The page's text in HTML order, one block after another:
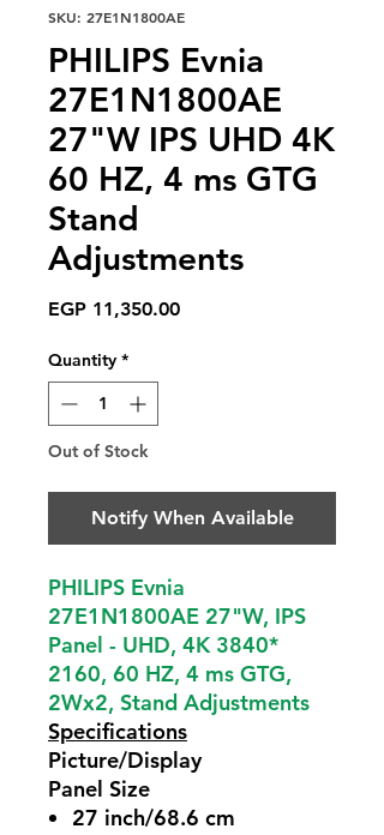
SKU: 27E1N1800AE
PHILIPS Evnia
27E1N1800AE
27"W IPS UHD 4K
60 HZ, 4 ms GTG
Stand
Adjustments
EGP 11,350.00Price
Quantity *
Out of Stock
Notify When Available
PHILIPS Evnia
27E1N1800AE 27"W, IPS
Panel - UHD, 4K 3840*
2160, 60 HZ, 4 ms GTG,
2Wx2, Stand Adjustments
Specifications
Picture/Display
Panel Size
27 inch/68.6 cm